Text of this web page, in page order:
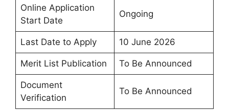
Online Application
Start Date
Ongoing
Last Date to Apply 10 June 2026
Merit List Publication To Be Announced
Document
Verification
To Be Announced